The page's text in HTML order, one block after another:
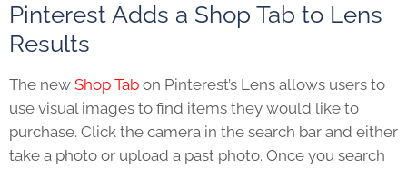
Pinterest Adds a Shop Tab to Lens
Results
The new Shop Tab on Pinterest’s Lens allows users to
use visual images to find items they would like to
purchase. Click the camera in the search bar and either
take a photo or upload a past photo. Once you search